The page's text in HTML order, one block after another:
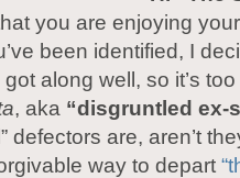
you are enjoying
been identified, I
along well, so it’s too
, aka “disgruntled ex-
defectors are, aren’t
way to depart